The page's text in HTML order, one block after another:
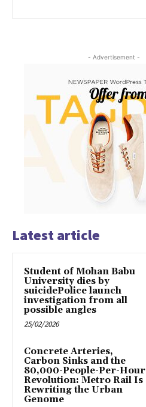
- Advertisement -
Latest article
Student of Mohan Babu
University dies by
suicidePolice launch
investigation from all
possible angles
25/02/2026
Concrete Arteries,
Carbon Sinks and the
80,000-People-Per-Hour
Revolution: Metro Rail Is
Rewriting the Urban
Genome